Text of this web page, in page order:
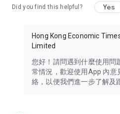
Travel – Staying abreast of
information in the Greater Bay
Thailand, South Korea, and
Technology – Testing the latest
such as mobile phones,
Did you find this helpful? Yes
Hong Kong Economic
Limited
您好！請問遇到什麼使用問
常情況，歡迎使用App 內意
絡，以便我們進一步了解及